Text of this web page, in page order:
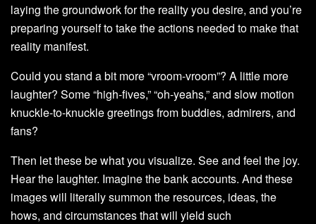
laying the groundwork for the reality you desire, and you’re
preparing yourself to take the actions needed to make that
reality manifest.
Could you stand a bit more “vroom-vroom”? A little more
laughter? Some “high-fives,” “oh-yeahs,” and slow motion
knuckle-to-knuckle greetings from buddies, admirers, and
fans?
Then let these be what you visualize. See and feel the joy.
Hear the laughter. Imagine the bank accounts. And these
images will literally summon the resources, ideas, the
hows, and circumstances that will yield such